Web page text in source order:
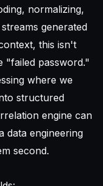
normalizing,
generated
this isn't
"failed password."
where we
structured
engine can
data engineering
second.